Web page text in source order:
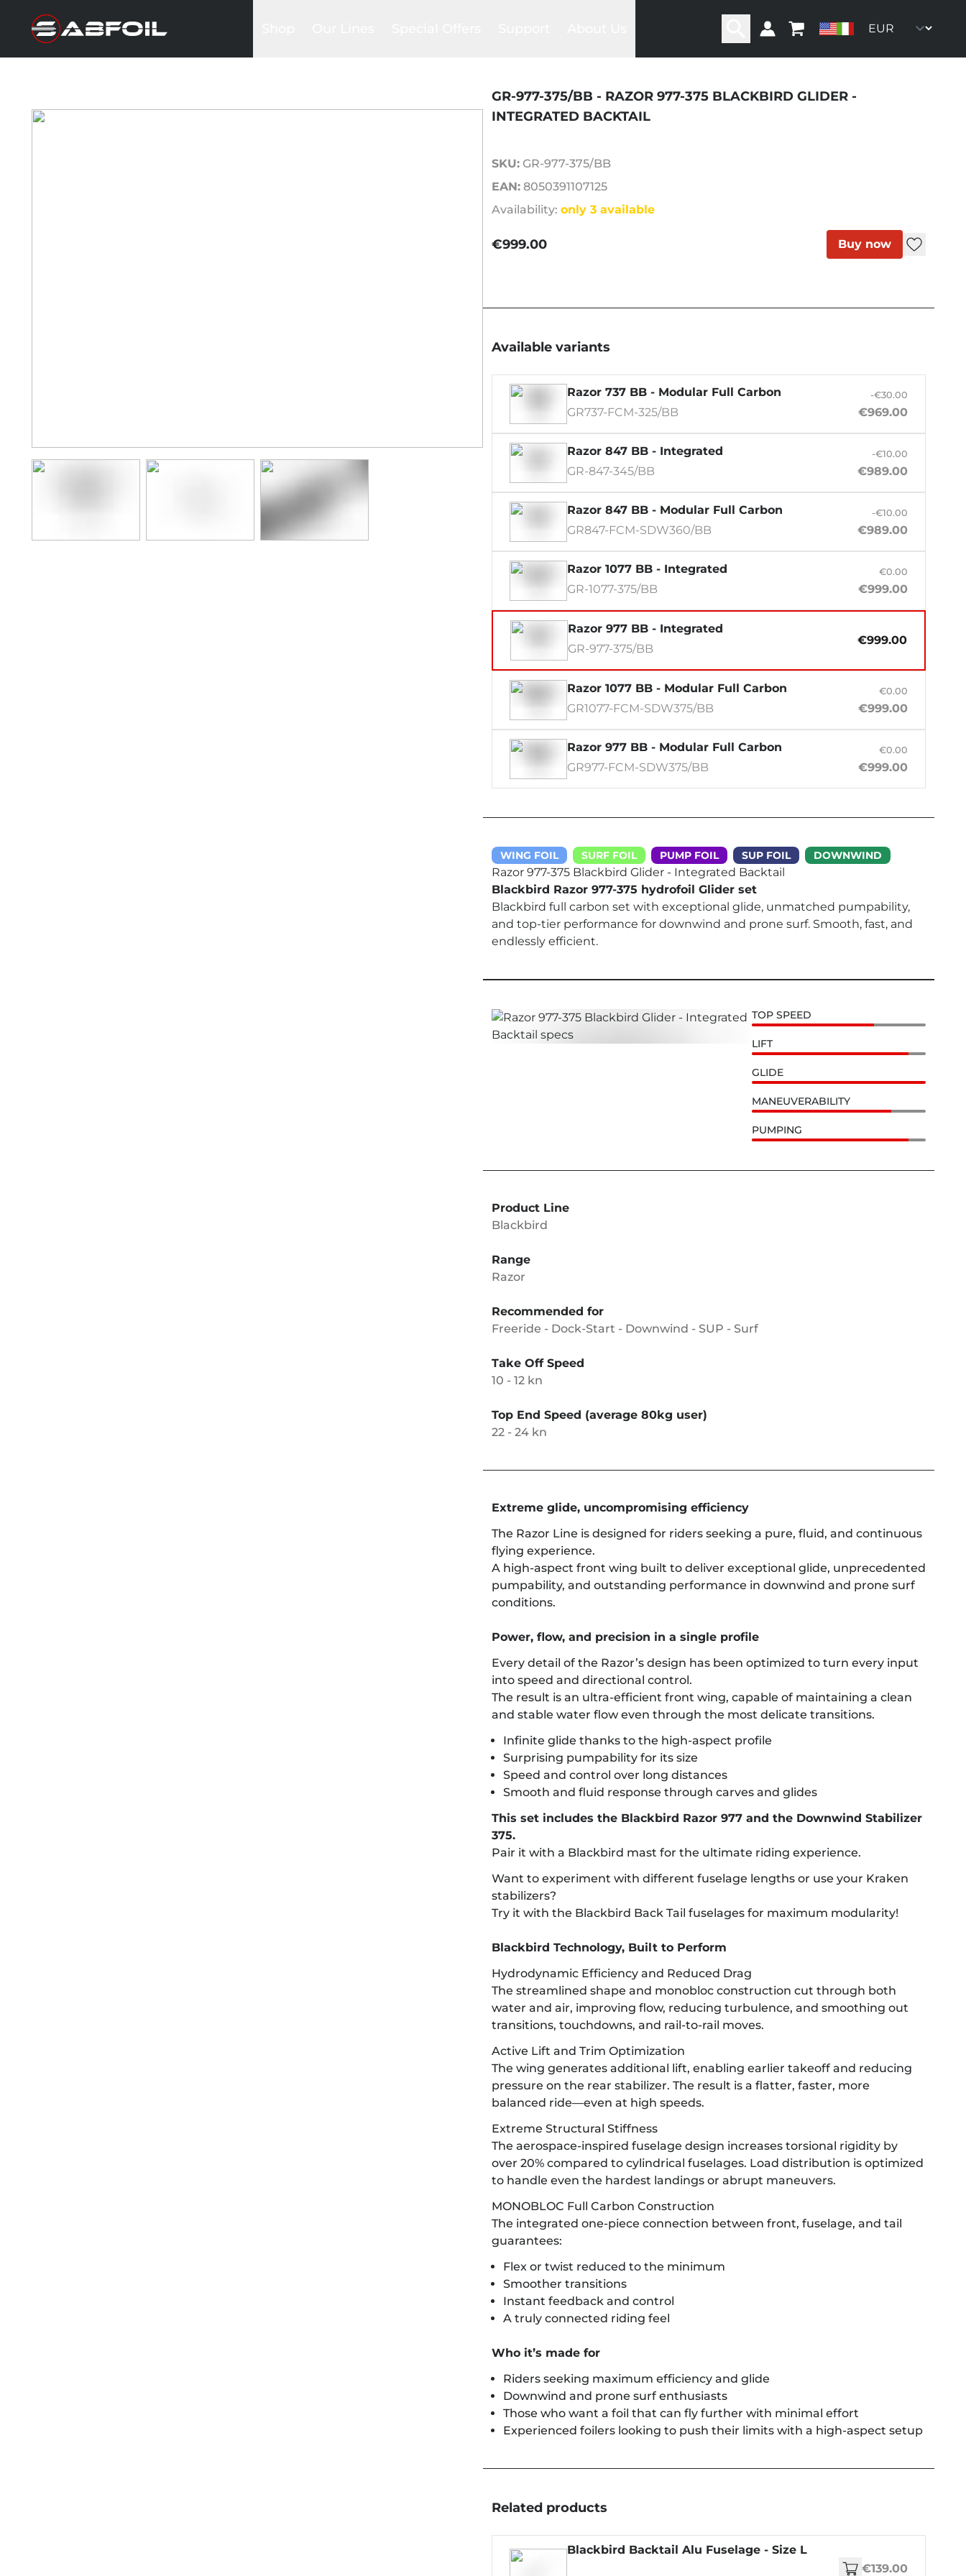
Masts
Integrated System
Outlet
FAQs
Product manuals
Our team
Blog
GR-977-375/BB - RAZOR 977-375 BLACKBIRD GLIDER -
INTEGRATED BACKTAIL
SKU: GR-977-375/BB
EAN: 8050391107125
Availability: only 3 available
€999.00 Buy now
Available variants
Razor 737 BB - Modular Full Carbon
GR737-FCM-325/BB
-€30.00
€969.00
Razor 847 BB - Integrated
GR-847-345/BB
-€10.00
€989.00
Razor 847 BB - Modular Full Carbon
GR847-FCM-SDW360/BB
-€10.00
€989.00
Razor 1077 BB - Integrated
GR-1077-375/BB
€0.00
€999.00
Razor 977 BB - Integrated
GR-977-375/BB
€999.00
Razor 1077 BB - Modular Full Carbon
GR1077-FCM-SDW375/BB
€0.00
€999.00
Razor 977 BB - Modular Full Carbon
GR977-FCM-SDW375/BB
€0.00
€999.00
WING FOIL SURF FOIL PUMP FOIL SUP FOIL DOWNWIND
Razor 977-375 Blackbird Glider - Integrated Backtail
Blackbird Razor 977-375 hydrofoil Glider set
Blackbird full carbon set with exceptional glide, unmatched pumpability,
and top-tier performance for downwind and prone surf. Smooth, fast, and
endlessly efficient.
TOP SPEED
LIFT
GLIDE
MANEUVERABILITY
PUMPING
Product Line
Blackbird
Range
Razor
Recommended for
Freeride - Dock-Start - Downwind - SUP - Surf
Take Off Speed
10 - 12 kn
Top End Speed (average 80kg user)
22 - 24 kn
Extreme glide, uncompromising efficiency
The Razor Line is designed for riders seeking a pure, fluid, and continuous
flying experience.
A high-aspect front wing built to deliver exceptional glide, unprecedented
pumpability, and outstanding performance in downwind and prone surf
conditions.
Power, flow, and precision in a single profile
Every detail of the Razor’s design has been optimized to turn every input
into speed and directional control.
The result is an ultra-efficient front wing, capable of maintaining a clean
and stable water flow even through the most delicate transitions.
Infinite glide thanks to the high-aspect profile
Surprising pumpability for its size
Speed and control over long distances
Smooth and fluid response through carves and glides
This set includes the Blackbird Razor 977 and the Downwind Stabilizer
375.
Pair it with a Blackbird mast for the ultimate riding experience.
Want to experiment with different fuselage lengths or use your Kraken
stabilizers?
Try it with the Blackbird Back Tail fuselages for maximum modularity!
Blackbird Technology, Built to Perform
Hydrodynamic Efficiency and Reduced Drag
The streamlined shape and monobloc construction cut through both
water and air, improving flow, reducing turbulence, and smoothing out
transitions, touchdowns, and rail-to-rail moves.
Active Lift and Trim Optimization
The wing generates additional lift, enabling earlier takeoff and reducing
pressure on the rear stabilizer. The result is a flatter, faster, more
balanced ride—even at high speeds.
Extreme Structural Stiffness
The aerospace-inspired fuselage design increases torsional rigidity by
over 20% compared to cylindrical fuselages. Load distribution is optimized
to handle even the hardest landings or abrupt maneuvers.
MONOBLOC Full Carbon Construction
The integrated one-piece connection between front, fuselage, and tail
guarantees:
Flex or twist reduced to the minimum
Smoother transitions
Instant feedback and control
A truly connected riding feel
Who it’s made for
Riders seeking maximum efficiency and glide
Downwind and prone surf enthusiasts
Those who want a foil that can fly further with minimal effort
Experienced foilers looking to push their limits with a high-aspect setup
Related products
Blackbird Backtail Alu Fuselage - Size L
€139.00